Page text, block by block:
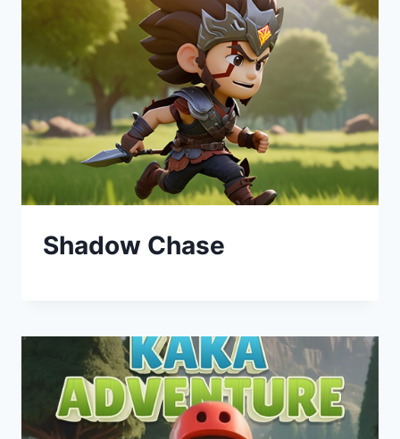
Shadow Chase